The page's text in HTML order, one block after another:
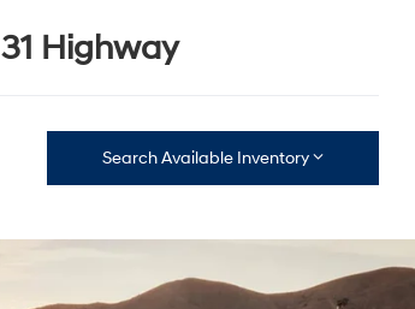
31 Highway
Search Available Inventory